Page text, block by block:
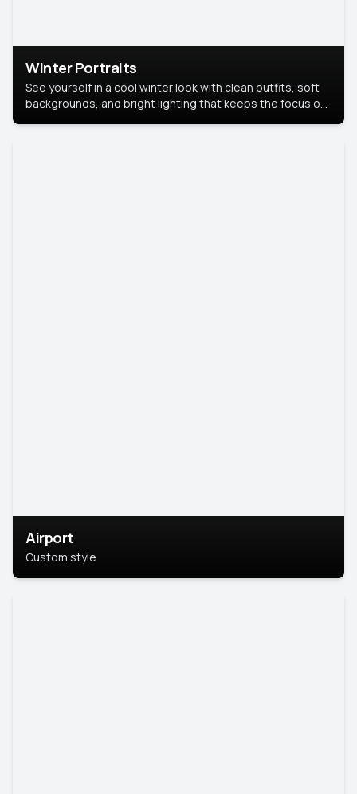
Winter Portraits
See yourself in a cool winter look with clean outfits, soft
backgrounds, and bright lighting that keeps the focus on
Airport
Custom style